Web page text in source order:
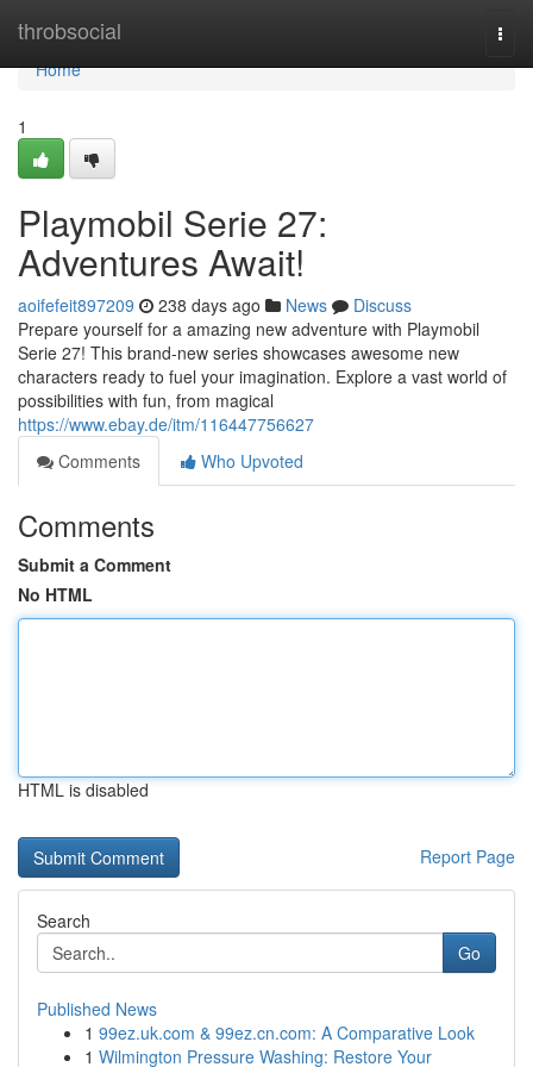
throbsocial
Home
Home
1
Playmobil Serie 27:
Adventures Await!
aoifefeit897209 238 days ago News
Discuss
Prepare yourself for a amazing new adventure with Playmobil
Serie 27! This brand-new series showcases awesome new
characters ready to fuel your imagination. Explore a vast world of
possibilities with fun, from magical
https://www.ebay.de/itm/116447756627
Comments
Who Upvoted
Comments
Submit a Comment
No HTML
HTML is disabled
Report Page
Search
Go
Published News
1 99ez.uk.com & 99ez.cn.com: A Comparative Look
1 Wilmington Pressure Washing: Restore Your